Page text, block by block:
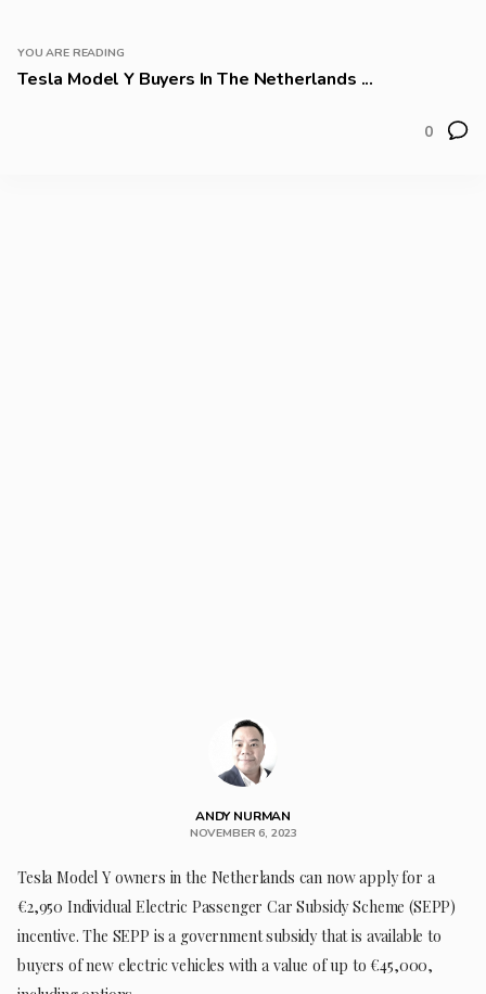
YOU ARE READING
Tesla Model Y Buyers In The Netherlands ...
0
ANDY NURMAN
NOVEMBER 6, 2023
Tesla Model Y owners in the Netherlands can now apply for a
€2,950 Individual Electric Passenger Car Subsidy Scheme (SEPP)
incentive. The SEPP is a government subsidy that is available to
buyers of new electric vehicles with a value of up to €45,000,